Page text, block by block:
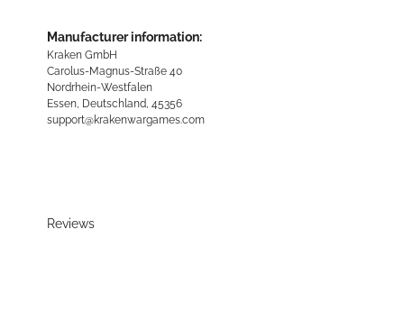
Manufacturer information:
Kraken GmbH
Carolus-Magnus-Straße 40
Nordrhein-Westfalen
Essen, Deutschland, 45356
support@krakenwargames.com
Reviews